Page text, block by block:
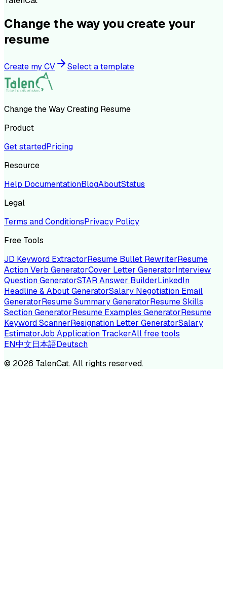
Change the way you create your
resume
Create my CV Select a template
Change the Way Creating Resume
Product
Get startedPricing
Resource
Help DocumentationBlogAboutStatus
Legal
Terms and ConditionsPrivacy Policy
Free Tools
JD Keyword ExtractorResume Bullet RewriterResume
Action Verb GeneratorCover Letter GeneratorInterview
Question GeneratorSTAR Answer BuilderLinkedIn
Headline & About GeneratorSalary Negotiation Email
GeneratorResume Summary GeneratorResume Skills
Section GeneratorResume Examples GeneratorResume
Keyword ScannerResignation Letter GeneratorSalary
EstimatorJob Application TrackerAll free tools
EN中文日本語Deutsch
© 2026 TalenCat. All rights reserved.